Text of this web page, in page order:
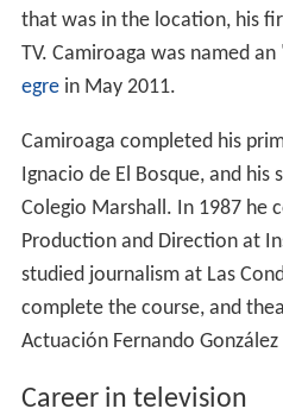
that was in the location, his
TV. Camiroaga was named
egrein May 2011.
Camiroaga completed his
Ignacio de El Bosque, and his
Colegio Marshall. In 1987 he
Production and Direction at
studied journalism at Las
complete the course, and
Actuación Fernando
Career in television